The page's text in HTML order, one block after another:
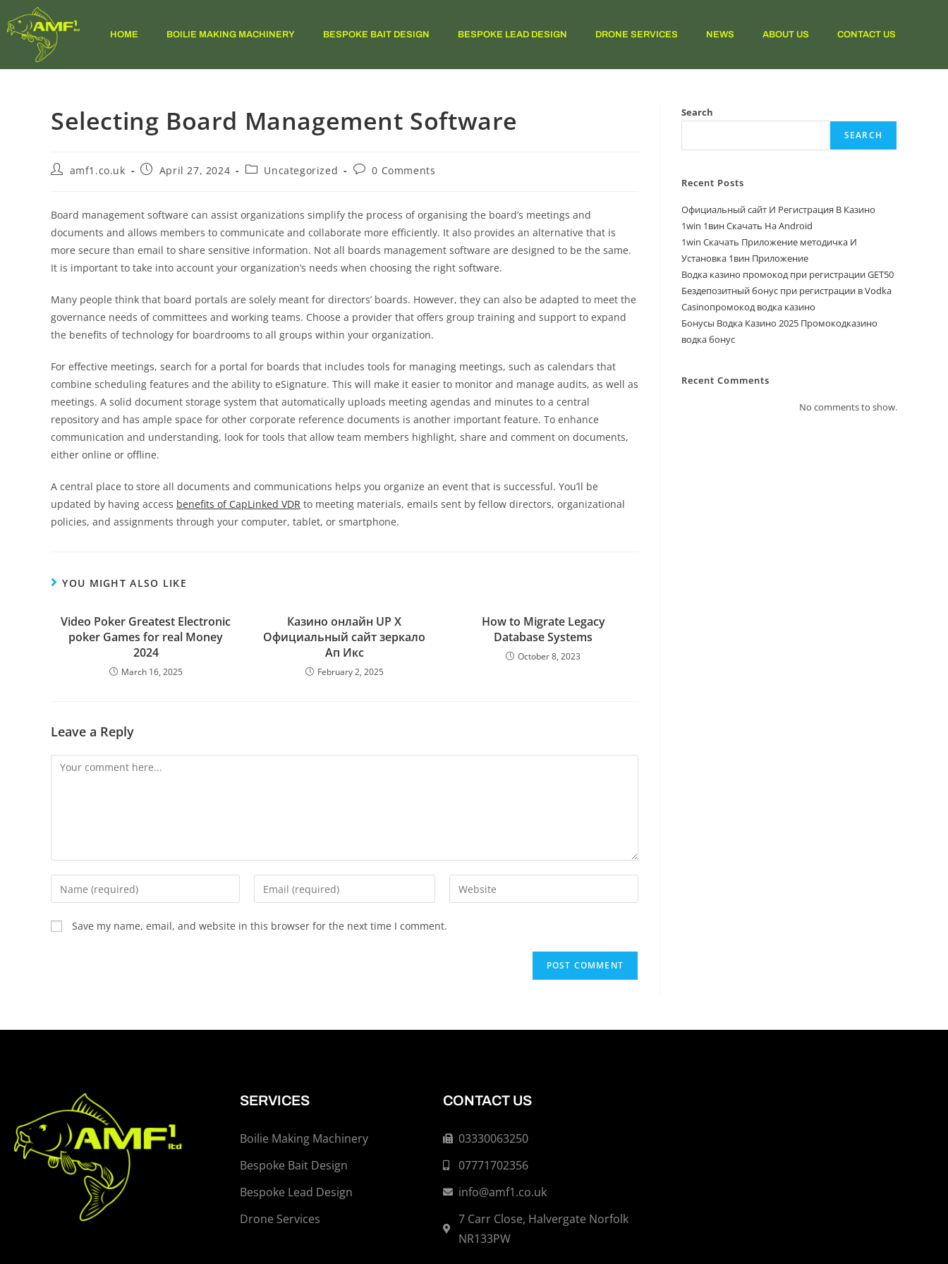
HOME BOILIE MAKING MACHINERY BESPOKE BAIT DESIGN BESPOKE LEAD DESIGN DRONE SERVICES NEWS ABOUT US CONTACT US
Selecting Board Management Software
amf1.co.uk April 27, 2024 Uncategorized 0 Comments
Board management software can assist organizations simplify the process of organising the board’s meetings and
documents and allows members to communicate and collaborate more efficiently. It also provides an alternative that is
more secure than email to share sensitive information. Not all boards management software are designed to be the same.
It is important to take into account your organization’s needs when choosing the right software.
Many people think that board portals are solely meant for directors’ boards. However, they can also be adapted to meet the
governance needs of committees and working teams. Choose a provider that offers group training and support to expand
the benefits of technology for boardrooms to all groups within your organization.
For effective meetings, search for a portal for boards that includes tools for managing meetings, such as calendars that
combine scheduling features and the ability to eSignature. This will make it easier to monitor and manage audits, as well as
meetings. A solid document storage system that automatically uploads meeting agendas and minutes to a central
repository and has ample space for other corporate reference documents is another important feature. To enhance
communication and understanding, look for tools that allow team members highlight, share and comment on documents,
either online or offline.
A central place to store all documents and communications helps you organize an event that is successful. You’ll be
updated by having access benefits of CapLinked VDR to meeting materials, emails sent by fellow directors, organizational
policies, and assignments through your computer, tablet, or smartphone.
YOU MIGHT ALSO LIKE
Video Poker Greatest Electronic
poker Games for real Money
2024
March 16, 2025
Казино онлайн UP X
Официальный сайт зеркало
Ап Икс
February 2, 2025
How to Migrate Legacy
Database Systems
October 8, 2023
Leave a Reply
Save my name, email, and website in this browser for the next time I comment.
Search
SEARCH
Recent Posts
Официальный сайт И Регистрация В Казино
1win 1вин Скачать На Android
1win Скачать Приложение методичка И
Установка 1вин Приложение
Водка казино промокод при регистрации GET50
Бездепозитный бонус при регистрации в Vodka
Casinoпромокод водка казино
Бонусы Водка Казино 2025 Промокодказино
водка бонус
Recent Comments
No comments to show.
SERVICES
Boilie Making Machinery
Bespoke Bait Design
Bespoke Lead Design
Drone Services
CONTACT US
03330063250
07771702356
info@amf1.co.uk
7 Carr Close, Halvergate Norfolk
NR133PW